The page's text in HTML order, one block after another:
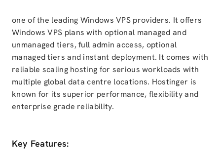
one of the leading Windows VPS providers. It offers
Windows VPS plans with optional managed and
unmanaged tiers, full admin access, optional
managed tiers and instant deployment. It comes with
reliable scaling hosting for serious workloads with
multiple global data centre locations. Hostinger is
known for its superior performance, flexibility and
enterprise grade reliability.
Key Features: